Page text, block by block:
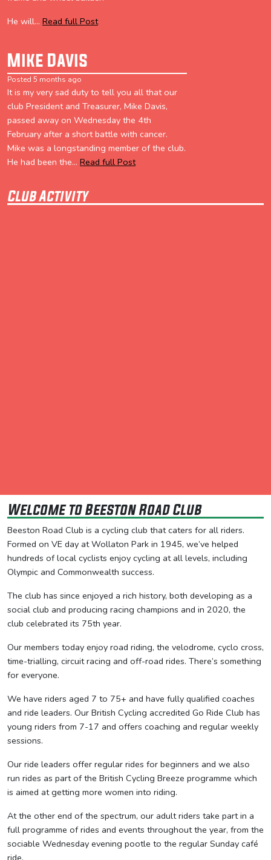
He will... Read full Post
Mike Davis
Posted 5 months ago
It is my very sad duty to tell you all that our
club President and Treasurer, Mike Davis,
passed away on Wednesday the 4th
February after a short battle with cancer.
Mike was a longstanding member of the club.
He had been the... Read full Post
Club Activity
Welcome to Beeston Road Club
Beeston Road Club is a cycling club that caters for all riders.
Formed on VE day at Wollaton Park in 1945, we’ve helped
hundreds of local cyclists enjoy cycling at all levels, including
Olympic and Commonwealth success.
The club has since enjoyed a rich history, both developing as a
social club and producing racing champions and in 2020, the
club celebrated its 75th year.
Our members today enjoy road riding, the velodrome, cyclo cross,
time-trialling, circuit racing and off-road rides. There’s something
for everyone.
We have riders aged 7 to 75+ and have fully qualified coaches
and ride leaders. Our British Cycling accredited Go Ride Club has
young riders from 7-17 and offers coaching and regular weekly
sessions.
Our ride leaders offer regular rides for beginners and we also
run rides as part of the British Cycling Breeze programme which
is aimed at getting more women into riding.
At the other end of the spectrum, our adult riders take part in a
full programme of rides and events throughout the year, from the
sociable Wednesday evening pootle to the regular Sunday café
ride.